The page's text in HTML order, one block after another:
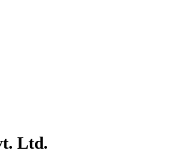
Ltd.